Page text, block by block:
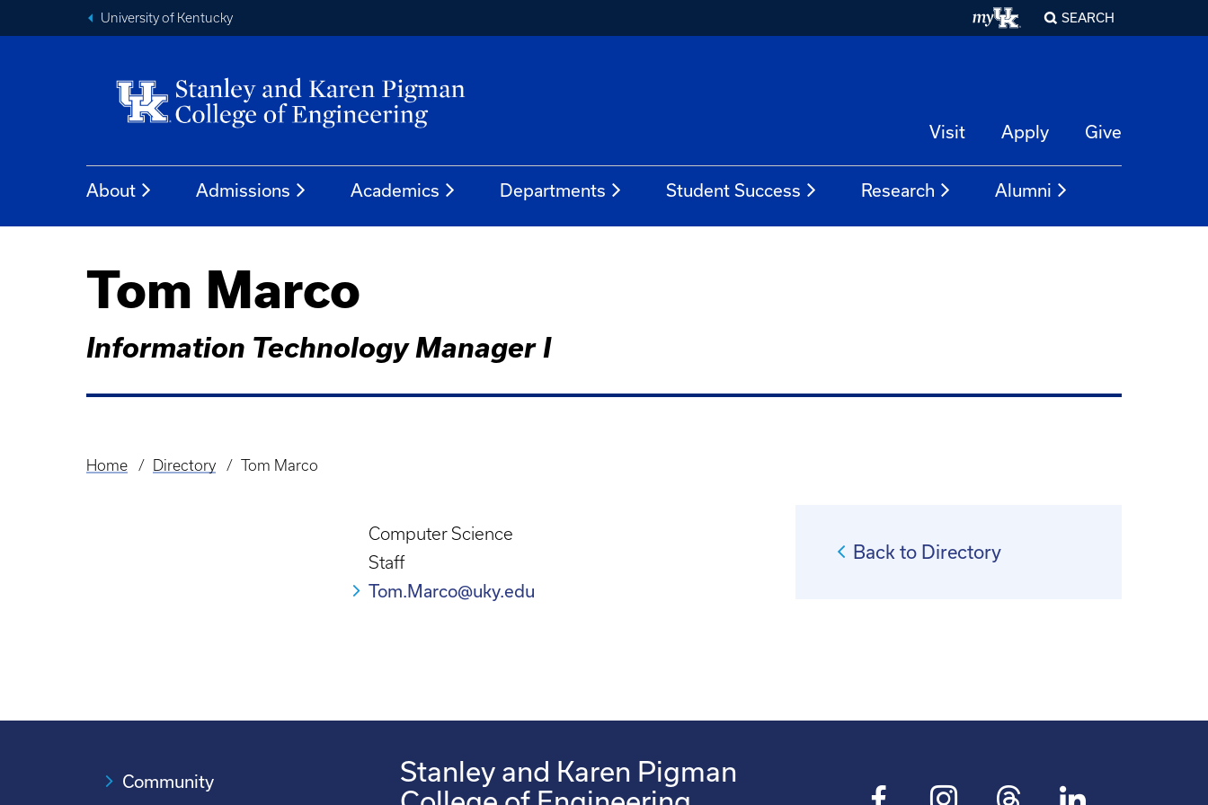
University of Kentucky SEARCH
Visit Apply Give
About Admissions Academics Departments Student Success Research Alumni
Tom Marco
Information Technology Manager I
Breadcrumb
Home Directory Tom Marco
Computer Science
Staff
Tom.Marco@uky.edu
Back to Directory
Community
Stanley and Karen Pigman